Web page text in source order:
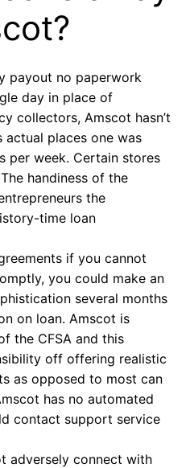
day in place of
collectors, Amscot hasn’t
places one was
per week. Certain stores
handiness of the
the
time loan
if you cannot
you could make an
several months
on loan. Amscot is
the CFSA and this
off offering realistic
as opposed to most can
has no automated
contact support service
adversely connect with